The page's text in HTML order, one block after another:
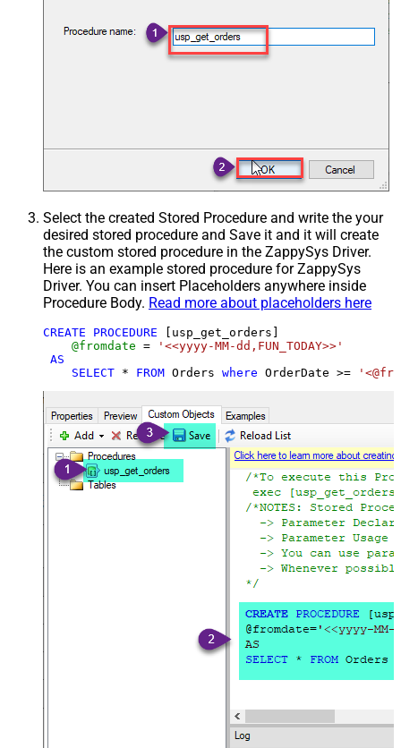
Select the created Stored Procedure and write the your
desired stored procedure and Save it and it will create
the custom stored procedure in the ZappySys Driver.
Here is an example stored procedure for ZappySys
Driver. You can insert Placeholders anywhere inside
Procedure Body. Read more about placeholders here
CREATE PROCEDURE [usp_get_orders]
@fromdate =
'<<yyyy-MM-dd,FUN_TODAY>>'
AS
SELECT * FROM Orders where OrderDate >=